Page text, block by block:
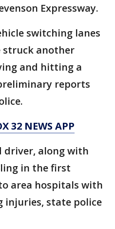
Expressway.
switching lanes
struck another
and hitting a
reports
32 NEWS APP
driver, along with
in the first
area hospitals with
state police